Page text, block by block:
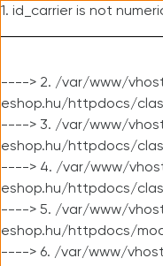
1. id_carrier is not
----> 2. /var/www/
eshop.hu/httpdocs/
----> 3. /var/www/
eshop.hu/httpdocs/
----> 4. /var/www/
eshop.hu/httpdocs/
----> 5. /var/www/
eshop.hu/httpdocs/
----> 6. /var/www/